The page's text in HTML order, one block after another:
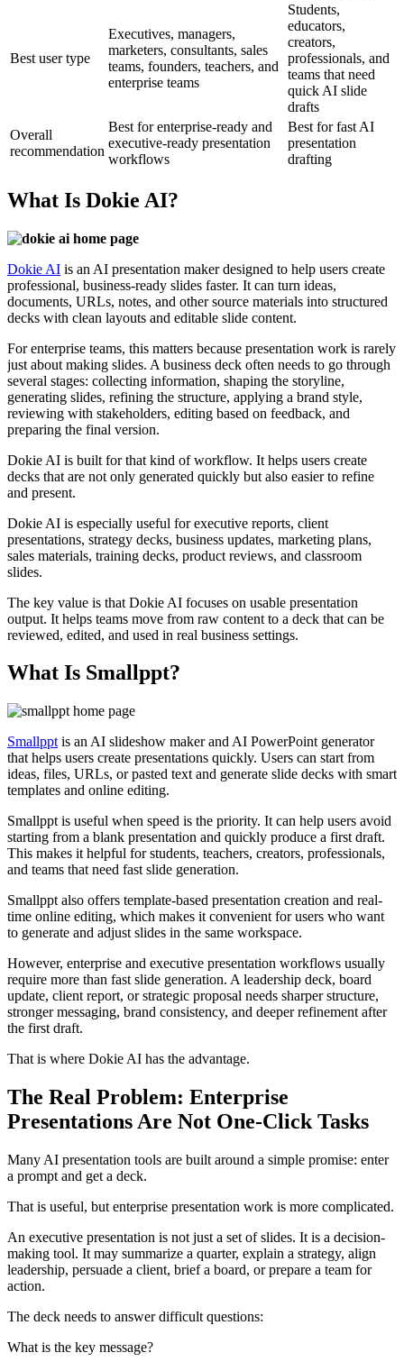
Best user type
Executives, managers,
marketers, consultants, sales
teams, founders, teachers, and
enterprise teams
Students,
educators,
creators,
professionals, and
teams that need
quick AI slide
drafts
Overall
recommendation
Best for enterprise-ready and
executive-ready presentation
workflows
Best for fast AI
presentation
drafting
What Is Dokie AI?
Dokie AI is an AI presentation maker designed to help users create
professional, business-ready slides faster. It can turn ideas,
documents, URLs, notes, and other source materials into structured
decks with clean layouts and editable slide content.
For enterprise teams, this matters because presentation work is rarely
just about making slides. A business deck often needs to go through
several stages: collecting information, shaping the storyline,
generating slides, refining the structure, applying a brand style,
reviewing with stakeholders, editing based on feedback, and
preparing the final version.
Dokie AI is built for that kind of workflow. It helps users create
decks that are not only generated quickly but also easier to refine
and present.
Dokie AI is especially useful for executive reports, client
presentations, strategy decks, business updates, marketing plans,
sales materials, training decks, product reviews, and classroom
slides.
The key value is that Dokie AI focuses on usable presentation
output. It helps teams move from raw content to a deck that can be
reviewed, edited, and used in real business settings.
What Is Smallppt?
Smallppt is an AI slideshow maker and AI PowerPoint generator
that helps users create presentations quickly. Users can start from
ideas, files, URLs, or pasted text and generate slide decks with smart
templates and online editing.
Smallppt is useful when speed is the priority. It can help users avoid
starting from a blank presentation and quickly produce a first draft.
This makes it helpful for students, teachers, creators, professionals,
and teams that need fast slide generation.
Smallppt also offers template-based presentation creation and real-
time online editing, which makes it convenient for users who want
to generate and adjust slides in the same workspace.
However, enterprise and executive presentation workflows usually
require more than fast slide generation. A leadership deck, board
update, client report, or strategic proposal needs sharper structure,
stronger messaging, brand consistency, and deeper refinement after
the first draft.
That is where Dokie AI has the advantage.
The Real Problem: Enterprise
Presentations Are Not One-Click Tasks
Many AI presentation tools are built around a simple promise: enter
a prompt and get a deck.
That is useful, but enterprise presentation work is more complicated.
An executive presentation is not just a set of slides. It is a decision-
making tool. It may summarize a quarter, explain a strategy, align
leadership, persuade a client, brief a board, or prepare a team for
action.
The deck needs to answer difficult questions:
What is the key message?